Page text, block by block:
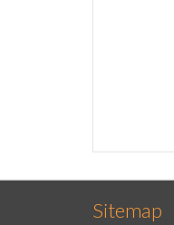
Sitemap